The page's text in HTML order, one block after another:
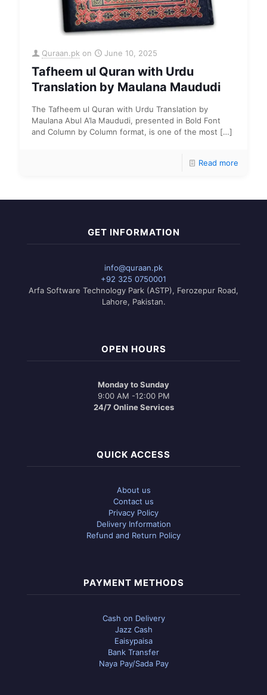
Quraan.pk on June 10, 2025
Tafheem ul Quran with Urdu
Translation by Maulana Maududi
The Tafheem ul Quran with Urdu Translation by
Maulana Abul A’la Maududi, presented in Bold Font
and Column by Column format, is one of the most […]
Read more
GET INFORMATION
info@quraan.pk
+92 325 0750001
Arfa Software Technology Park (ASTP), Ferozepur Road,
Lahore, Pakistan.
OPEN HOURS
Monday to Sunday
9:00 AM -12:00 PM
24/7 Online Services
QUICK ACCESS
About us
Contact us
Privacy Policy
Delivery Information
Refund and Return Policy
PAYMENT METHODS
Cash on Delivery
Jazz Cash
Eaisypaisa
Bank Transfer
Naya Pay/Sada Pay